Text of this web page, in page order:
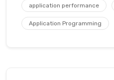
application performance
Application Programming